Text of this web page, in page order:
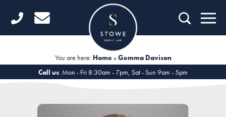
Home
Divorce
You are here: Home»Gemma Davison
Call us: Mon - Fri 8:30am - 7pm, Sat - Sun 9am - 5pm